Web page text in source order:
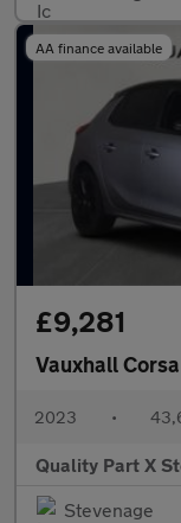
AA finance available
£9,281
Vauxhall Corsa
2023 •
Quality Part X
Stevenage